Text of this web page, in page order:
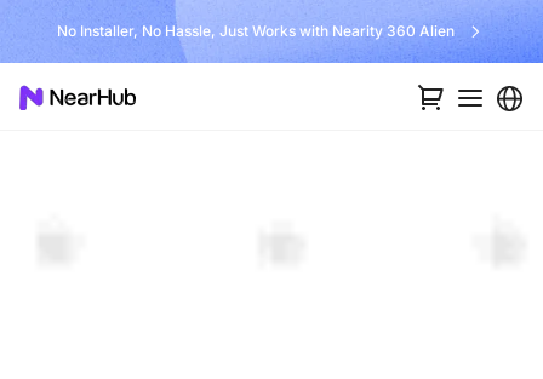
No Installer, No Hassle, Just Works with Nearity 360 Alien